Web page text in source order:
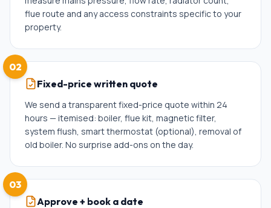
flue route and any access constraints specific to your
property.
02
Fixed-price written quote
We send a transparent fixed-price quote within 24
hours — itemised: boiler, flue kit, magnetic filter,
system flush, smart thermostat (optional), removal of
old boiler. No surprise add-ons on the day.
03
Approve + book a date